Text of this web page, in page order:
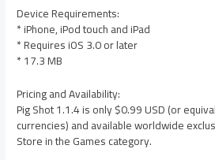
Device Requirements:
* iPhone, iPod touch and iPad
* Requires iOS 3.0 or later
* 17.3 MB
Pricing and Availability:
Pig Shot 1.1.4 is only $0.99 USD (or
currencies) and available worldwide
Store in the Games category.